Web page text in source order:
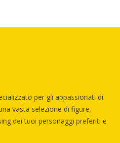
per gli appassionati di
vasta selezione di figure,
dei tuoi personaggi preferiti e